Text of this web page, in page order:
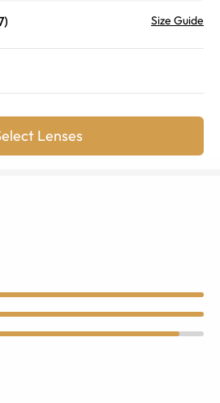
) Size Guide
Lenses